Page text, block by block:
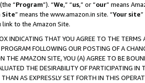
“Program”). “We,” “us,” or “our” means
Site” means the www.amazon.in site. “Your site
to the Amazon Site.
INDICATING THAT YOU AGREE TO THE
FOLLOWING OUR POSTING OF A
THE AMAZON SITE, YOU (A) AGREE TO BE
THE DESIRABILITY OF PARTICIPATING
AS EXPRESSLY SET FORTH IN THIS